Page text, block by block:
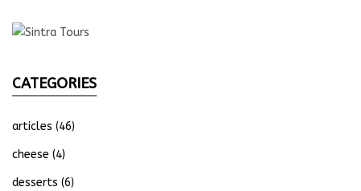
CATEGORIES
articles (46)
cheese (4)
desserts (6)